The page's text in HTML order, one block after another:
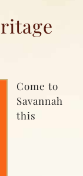
Come to
Savannah
this